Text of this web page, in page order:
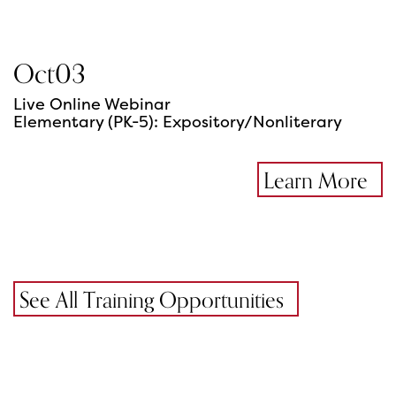
Oct03
Live Online Webinar
Elementary (PK-5): Expository/Nonliterary
Learn More
See All Training Opportunities